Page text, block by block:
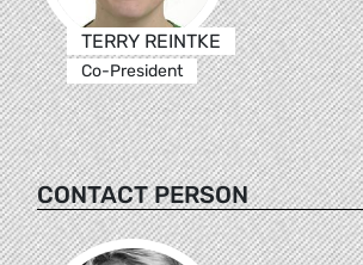
TERRY REINTKE
Co-President
CONTACT PERSON